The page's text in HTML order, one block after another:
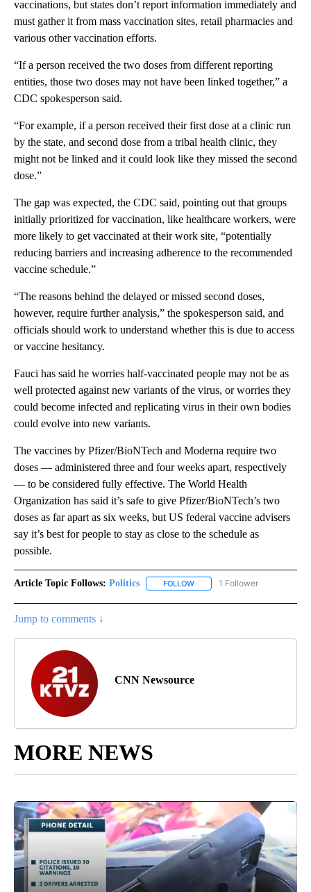
vaccinations, but states don’t report information immediately and
must gather it from mass vaccination sites, retail pharmacies and
various other vaccination efforts.
“If a person received the two doses from different reporting
entities, those two doses may not have been linked together,” a
CDC spokesperson said.
“For example, if a person received their first dose at a clinic run
by the state, and second dose from a tribal health clinic, they
might not be linked and it could look like they missed the second
dose.”
The gap was expected, the CDC said, pointing out that groups
initially prioritized for vaccination, like healthcare workers, were
more likely to get vaccinated at their work site, “potentially
reducing barriers and increasing adherence to the recommended
vaccine schedule.”
“The reasons behind the delayed or missed second doses,
however, require further analysis,” the spokesperson said, and
officials should work to understand whether this is due to access
or vaccine hesitancy.
Fauci has said he worries half-vaccinated people may not be as
well protected against new variants of the virus, or worries they
could become infected and replicating virus in their own bodies
could evolve into new variants.
The vaccines by Pfizer/BioNTech and Moderna require two
doses — administered three and four weeks apart, respectively
— to be considered fully effective. The World Health
Organization has said it’s safe to give Pfizer/BioNTech’s two
doses as far apart as six weeks, but US federal vaccine advisers
say it’s best for people to stay as close to the schedule as
possible.
Article Topic Follows: Politics FOLLOW FOLLOW "POLITICS" TO
1 Follower
Jump to comments ↓
CNN Newsource
MORE NEWS